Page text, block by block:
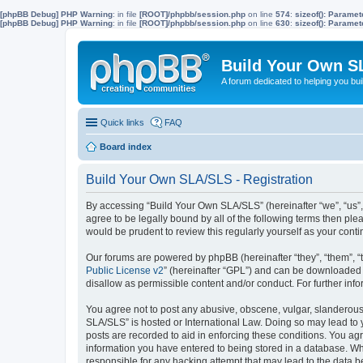
[phpBB Debug] PHP Warning: in file [ROOT]/phpbb/session.php on line 574: sizeof():
[phpBB Debug] PHP Warning: in file [ROOT]/phpbb/session.php on line 630: sizeof():
Build Your Own
A forum dedicated to helping you
Quick links FAQ
Board index
Build Your Own SLA/SLS - Registration
By accessing “Build Your Own SLA/SLS” (hereinafter “we”,
agree to be legally bound by all of the following terms then
would be prudent to review this regularly yourself as your
Our forums are powered by phpBB (hereinafter “they”, “them”,
Public License v2” (hereinafter “GPL”) and can be
disallow as permissible content and/or conduct. For further
You agree not to post any abusive, obscene, vulgar,
SLA/SLS” is hosted or International Law. Doing so may lead
posts are recorded to aid in enforcing these conditions. You
information you have entered to being stored in a database.